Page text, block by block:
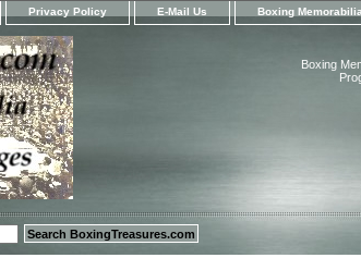
Privacy Policy E-Mail Us Boxing
Boxing